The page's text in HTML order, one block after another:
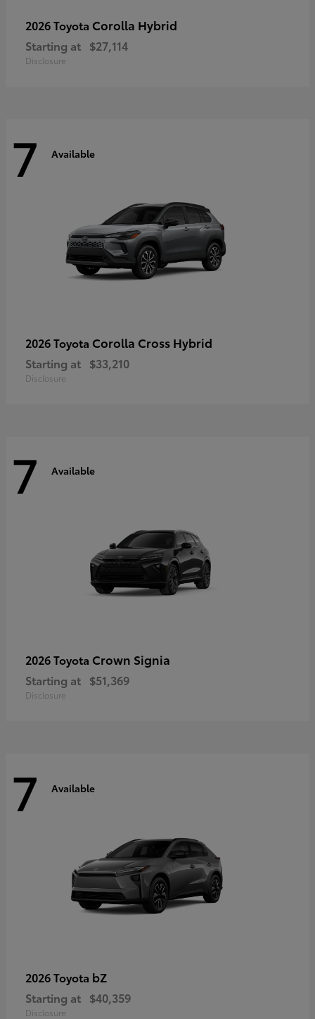
2026 Toyota Corolla Hybrid
Starting at $27,114
Disclosure
7 Available
2026 Toyota Corolla Cross Hybrid
Starting at $33,210
Disclosure
7 Available
2026 Toyota Crown Signia
Starting at $51,369
Disclosure
7 Available
2026 Toyota bZ
Starting at $40,359
Disclosure